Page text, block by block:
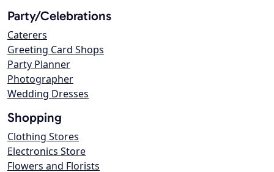
Party/Celebrations
Caterers
Greeting Card Shops
Party Planner
Photographer
Wedding Dresses
Shopping
Clothing Stores
Electronics Store
Flowers and Florists